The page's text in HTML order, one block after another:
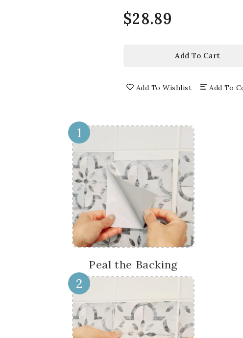
WALL
WALL
Regular
$28.89
Add To Cart
Add To Wishlist Add To
1
Peal the Backing
2